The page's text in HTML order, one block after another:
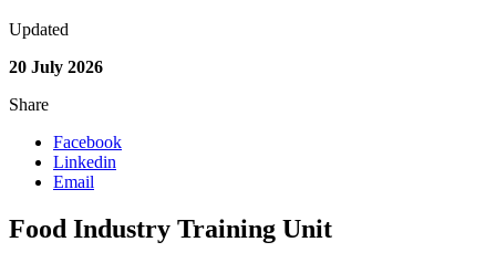
Updated
20 July 2026
Share
Facebook
Linkedin
Email
Food Industry Training Unit